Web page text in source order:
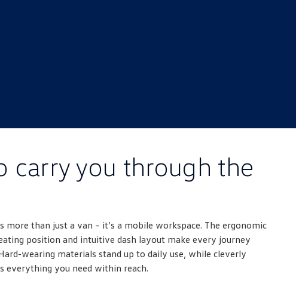
carry you through the
more than just a van – it’s a mobile workspace. The ergonomic
position and intuitive dash layout make every journey
wearing materials stand up to daily use, while cleverly
everything you need within reach.